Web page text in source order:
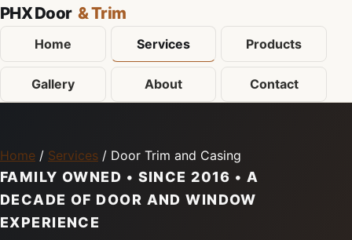
PHX Door & Trim
Home Services Products
Gallery About Contact
Home / Services / Door Trim and Casing
FAMILY OWNED • SINCE 2016 • A
DECADE OF DOOR AND WINDOW
EXPERIENCE